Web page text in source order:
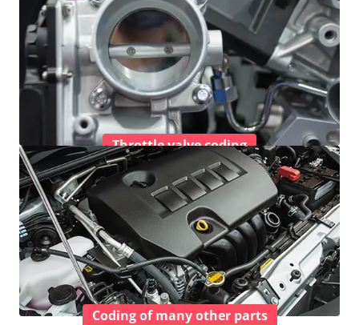
Throttle valve coding
Coding of many other parts